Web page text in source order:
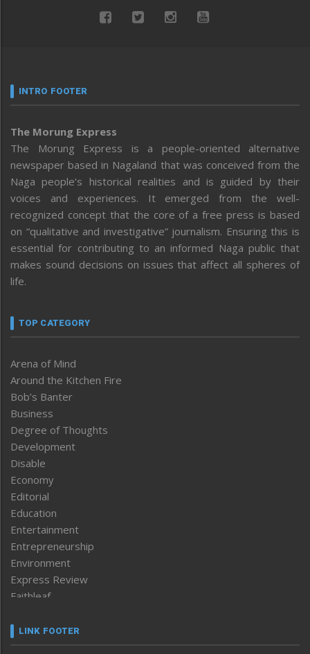
INTRO FOOTER
The Morung Express
The Morung Express is a people-oriented alternative
newspaper based in Nagaland that was conceived from the
Naga people’s historical realities and is guided by their
voices and experiences. It emerged from the well-
recognized concept that the core of a free press is based
on “qualitative and investigative” journalism. Ensuring this is
essential for contributing to an informed Naga public that
makes sound decisions on issues that affect all spheres of
life.
TOP CATEGORY
Arena of Mind
Around the Kitchen Fire
Bob’s Banter
Business
Degree of Thoughts
Development
Disable
Economy
Editorial
Education
Entertainment
Entrepreneurship
Environment
Express Review
Faithleaf
Frontpage
LINK FOOTER